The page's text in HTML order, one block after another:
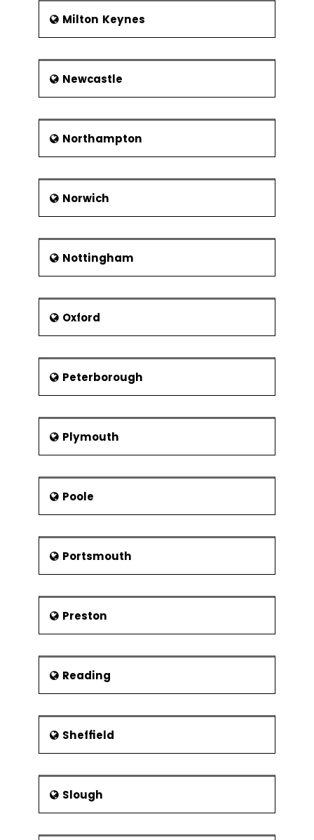
Milton Keynes
Newcastle
Northampton
Norwich
Nottingham
Oxford
Peterborough
Plymouth
Poole
Portsmouth
Preston
Reading
Sheffield
Slough